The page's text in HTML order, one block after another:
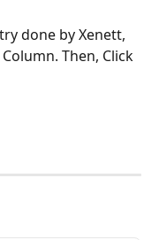
done by Xenett,
Then, Click